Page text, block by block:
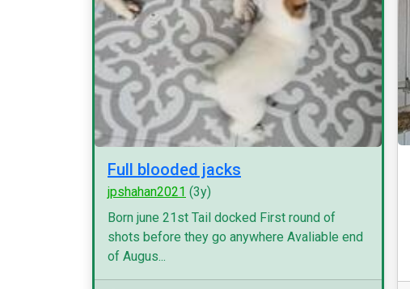
Full blooded jacks
jpshahan2021 (3y)
Born june 21st Tail docked First round of
shots before they go anywhere Avaliable end
of Augus...